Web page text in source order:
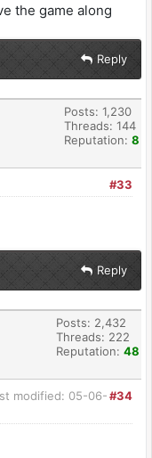
the game along
Reply
Posts: 1,230
Threads: 144
Reputation: 8
#33
Reply
Posts: 2,432
Threads: 222
Reputation: 48
#34
modified: 05-06-